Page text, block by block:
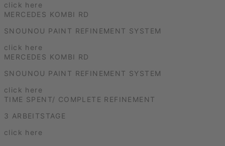
click here
MERCEDES KOMBI RD
SNOUNOU PAINT REFINEMENT SYSTEM
click here
MERCEDES KOMBI RD
SNOUNOU PAINT REFINEMENT SYSTEM
click here
TIME SPENT/ COMPLETE REFINEMENT
3 ARBEITSTAGE
click here